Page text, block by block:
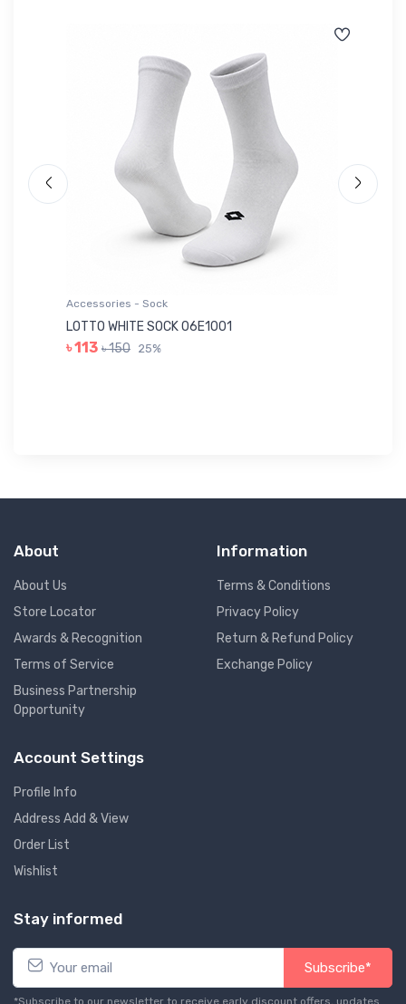
Accessories - Sock
LOTTO WHITE SOCK 06E1001
৳ 113 ৳ 150 25%
About
About Us
Store Locator
Awards & Recognition
Terms of Service
Business Partnership
Opportunity
Information
Terms & Conditions
Privacy Policy
Return & Refund Policy
Exchange Policy
Account Settings
Profile Info
Address Add & View
Order List
Wishlist
Stay informed
Subscribe*
*Subscribe to our newsletter to receive early discount offers, updates